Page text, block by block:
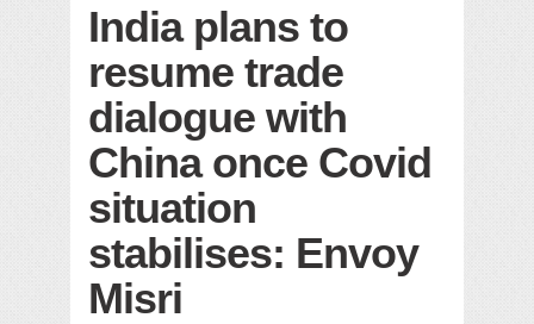
Solid waste management
RURAL SANITATION
Open Merit Students
India plans to
resume trade
dialogue with
China once Covid
situation
stabilises: Envoy
Misri